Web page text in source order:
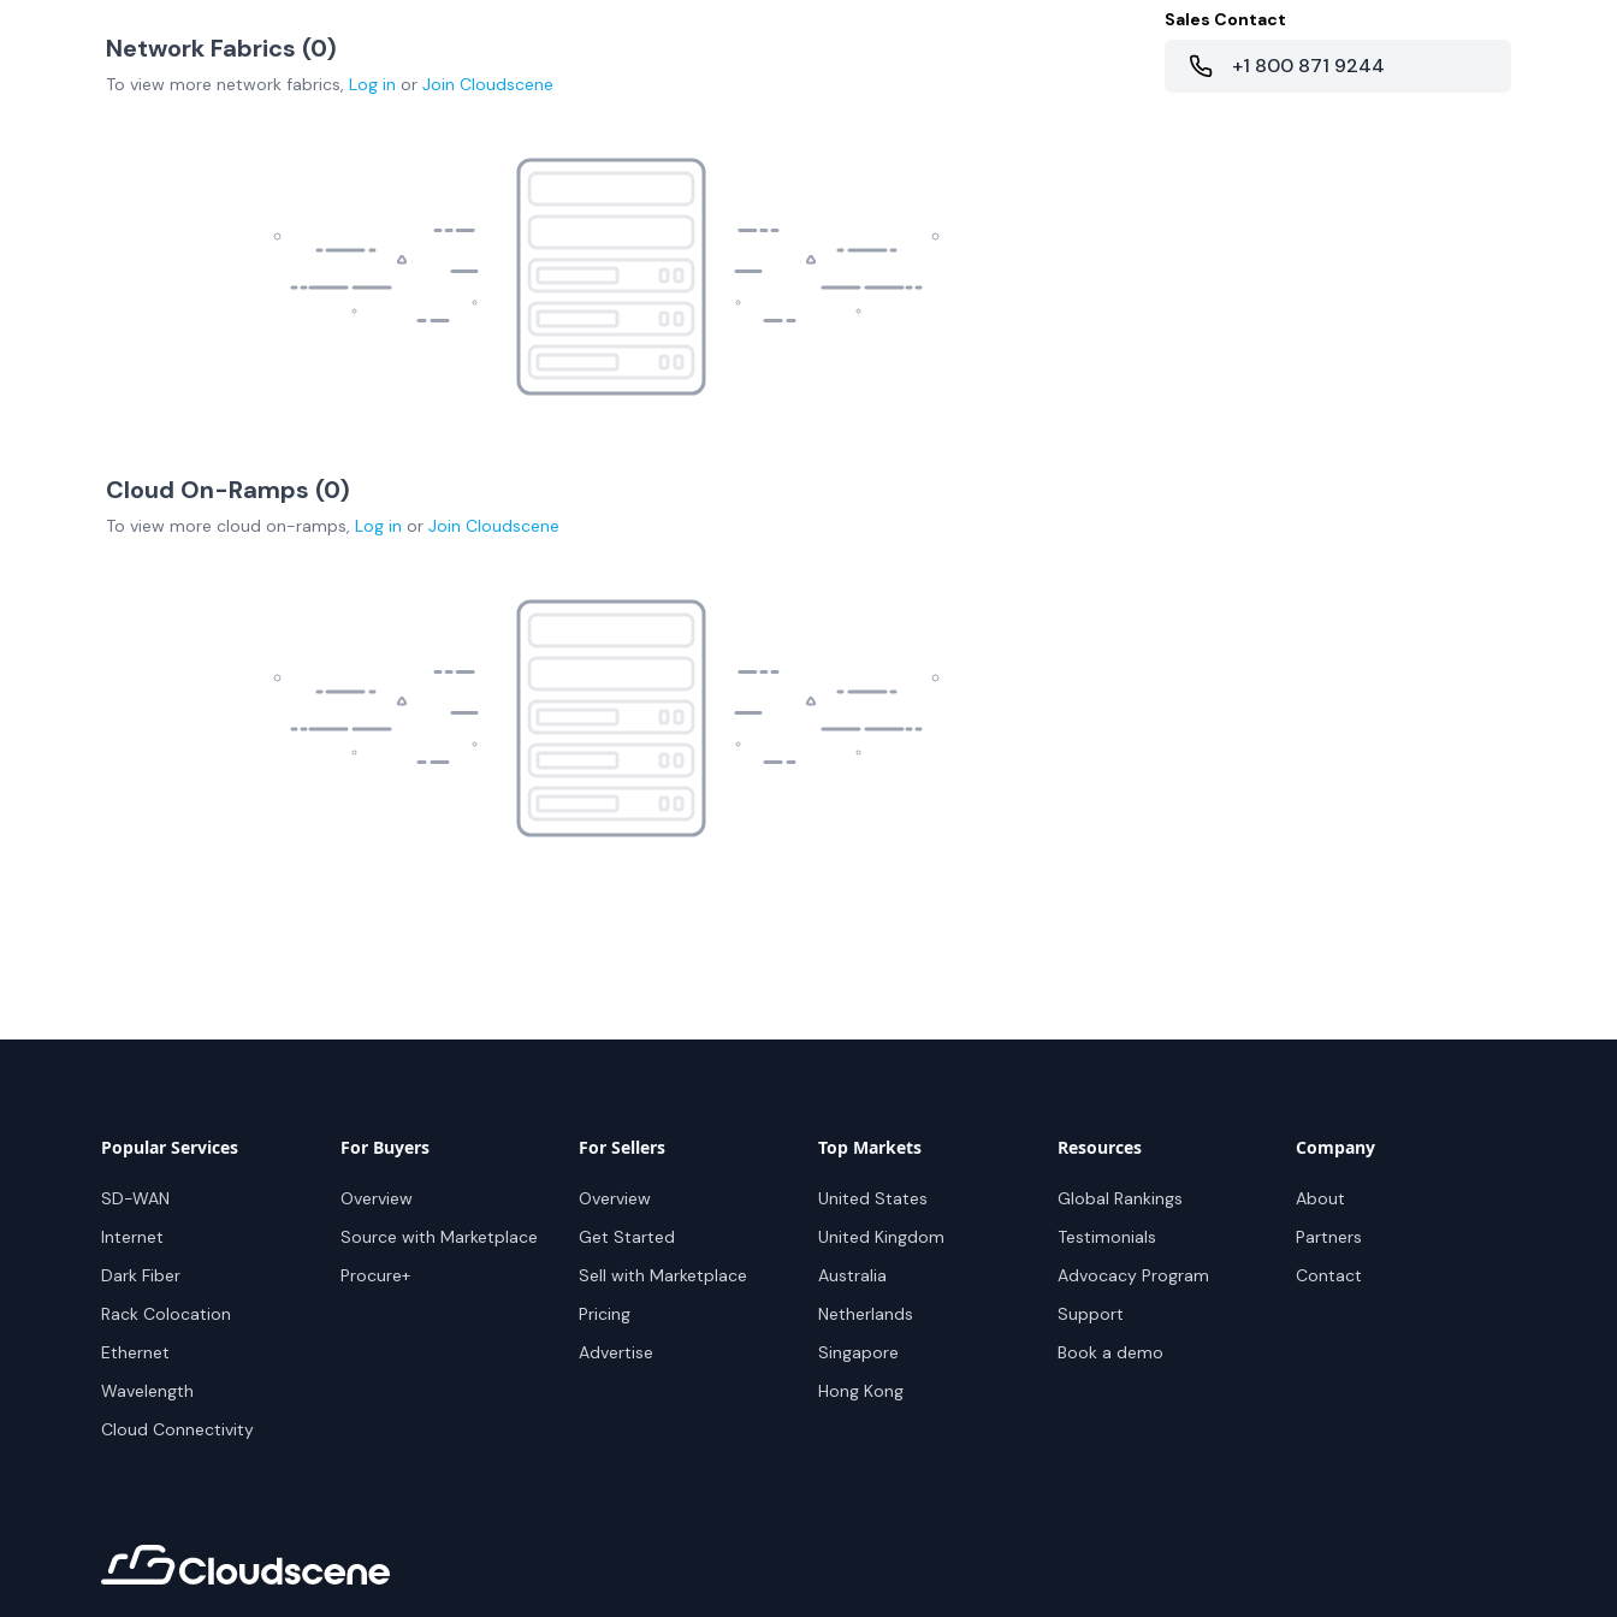
Network Fabrics (0)
To view more network fabrics, Log in or Join Cloudscene
Cloud On-Ramps (0)
To view more cloud on-ramps, Log in or Join Cloudscene
Sales Contact
+1 800 871 9244
Popular Services
SD-WAN
Internet
Dark Fiber
Rack Colocation
Ethernet
Wavelength
Cloud Connectivity
For Buyers
Overview
Source with Marketplace
Procure+
For Sellers
Overview
Get Started
Sell with Marketplace
Pricing
Advertise
Top Markets
United States
United Kingdom
Australia
Netherlands
Singapore
Hong Kong
Resources
Global Rankings
Testimonials
Advocacy Program
Support
Book a demo
Company
About
Partners
Contact